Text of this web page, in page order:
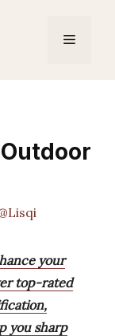
Menu
your
top-rated
you sharp